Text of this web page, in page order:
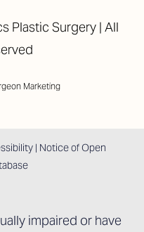
Plastic Surgery | All
Marketing
| Notice of Open
impaired or have